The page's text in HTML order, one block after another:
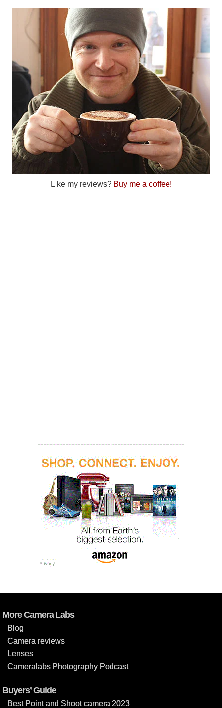
Like my reviews? Buy me a coffee!
More Camera Labs
Blog
Camera reviews
Lenses
Cameralabs Photography Podcast
Buyers’ Guide
Best Point and Shoot camera 2023